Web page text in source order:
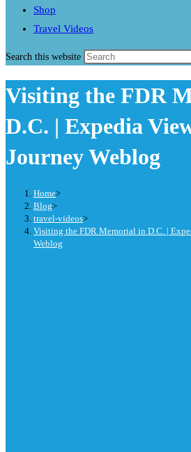
Shop
Travel Videos
Search this website
Visiting the FDR
D.C. | Expedia
Journey Weblog
Home>
Blog>
travel-videos>
Visiting the FDR Memorial in D.C. |
Weblog